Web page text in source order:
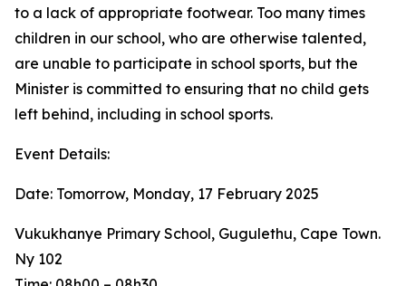
to a lack of appropriate footwear. Too many times
children in our school, who are otherwise talented,
are unable to participate in school sports, but the
Minister is committed to ensuring that no child gets
left behind, including in school sports.
Event Details:
Date: Tomorrow, Monday, 17 February 2025
Vukukhanye Primary School, Gugulethu, Cape Town.
Ny 102